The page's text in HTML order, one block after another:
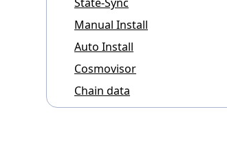
Manual Install
Auto Install
Cosmovisor
Chain data